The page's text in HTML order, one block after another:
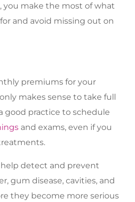
you make the most of what
and avoid missing out on
premiums for your
makes sense to take full
good practice to schedule
and exams, even if you
detect and prevent
gum disease, cavities, and
they become more serious